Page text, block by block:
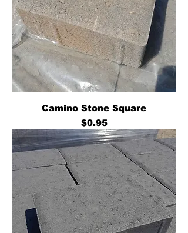
Camino Stone Square
Price
$0.95